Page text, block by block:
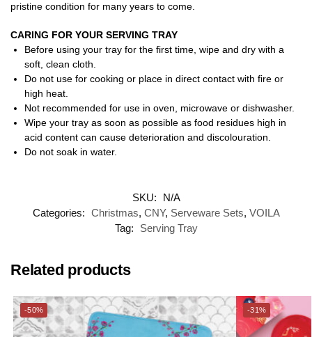
pristine condition for many years to come.
CARING FOR YOUR SERVING TRAY
Before using your tray for the first time, wipe and dry with a
soft, clean cloth.
Do not use for cooking or place in direct contact with fire or
high heat.
Not recommended for use in oven, microwave or dishwasher.
Wipe your tray as soon as possible as food residues high in
acid content can cause deterioration and discolouration.
Do not soak in water.
SKU:
N/A
Categories: Christmas, CNY, Serveware Sets, VOILA
Tag:
Serving Tray
Related products
-50% -31%